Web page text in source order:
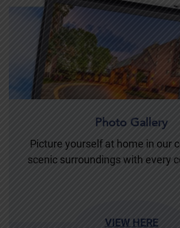
Photo Gallery
Picture yourself at home in our
scenic surroundings with every
VIEW HERE